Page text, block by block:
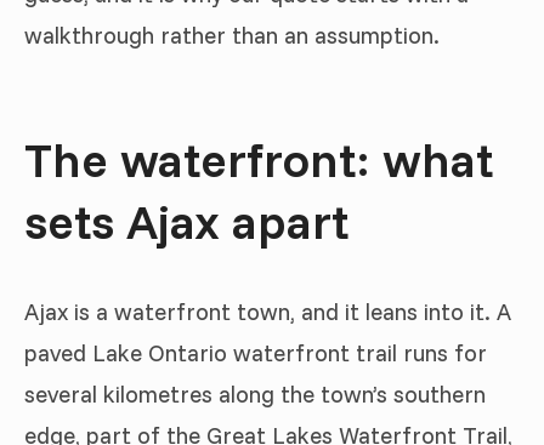
walkthrough rather than an assumption.
The waterfront: what
sets Ajax apart
Ajax is a waterfront town, and it leans into it. A
paved Lake Ontario waterfront trail runs for
several kilometres along the town’s southern
edge, part of the Great Lakes Waterfront Trail,